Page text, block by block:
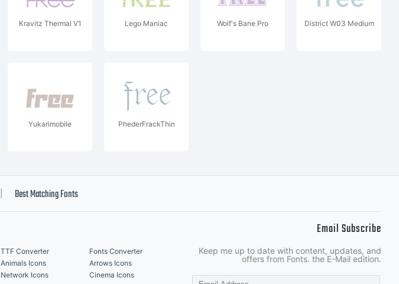
Kravitz Thermal V1 Lego Maniac Wolf's Bane Pro District W03 Medium
Yukarimobile PhederFrackThin
Best Matching Fonts
TTF Converter
Fonts Converter
Animals Icons
Arrows Icons
Network Icons
Cinema Icons
Email Subscribe
Keep me up to date with content, updates, and
offers from Fonts. the E-Mail edition.